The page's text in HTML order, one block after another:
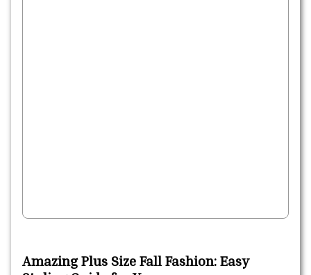
Amazing Plus Size Fall Fashion: Easy